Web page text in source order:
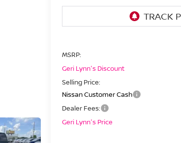
MSRP:
Geri Lynn's Discount
Selling Price:
Nissan Customer Cash
Dealer Fees:
Geri Lynn's Price